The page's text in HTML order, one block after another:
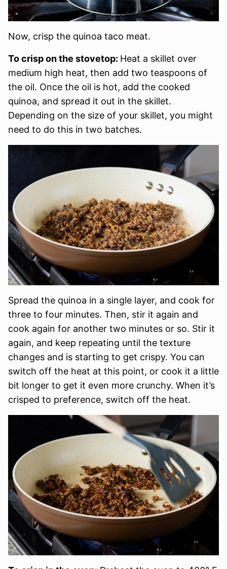
Now, crisp the quinoa taco meat.
To crisp on the stovetop: Heat a skillet over
medium high heat, then add two teaspoons of
the oil. Once the oil is hot, add the cooked
quinoa, and spread it out in the skillet.
Depending on the size of your skillet, you might
need to do this in two batches.
Spread the quinoa in a single layer, and cook for
three to four minutes. Then, stir it again and
cook again for another two minutes or so. Stir it
again, and keep repeating until the texture
changes and is starting to get crispy. You can
switch off the heat at this point, or cook it a little
bit longer to get it even more crunchy. When it’s
crisped to preference, switch off the heat.